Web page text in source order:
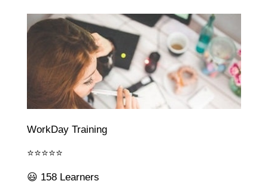
WorkDay Training
⭐⭐⭐⭐⭐
😃 158 Learners